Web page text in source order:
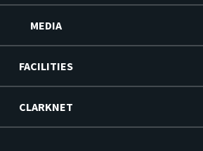
MEDIA
FACILITIES
CLARKNET